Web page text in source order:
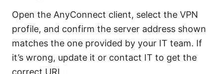
Open the AnyConnect client, select the VPN
profile, and confirm the server address shown
matches the one provided by your IT team. If
it’s wrong, update it or contact IT to get the
correct URL.